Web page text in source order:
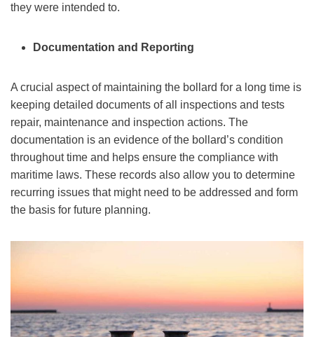
they were intended to.
Documentation and Reporting
A crucial aspect of maintaining the bollard for a long time is
keeping detailed documents of all inspections and tests
repair, maintenance and inspection actions. The
documentation is an evidence of the bollard’s condition
throughout time and helps ensure the compliance with
maritime laws. These records also allow you to determine
recurring issues that might need to be addressed and form
the basis for future planning.